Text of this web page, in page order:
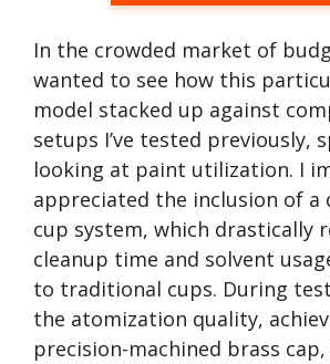
In the crowded market of
wanted to see how this
model stacked up against
setups I’ve tested previously,
looking at paint utilization. I
appreciated the inclusion of a
cup system, which drastically
cleanup time and solvent
to traditional cups. During
the atomization quality,
precision-machined brass cap,